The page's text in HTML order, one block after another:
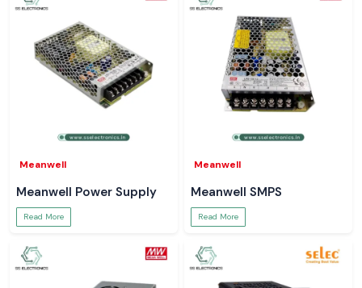
Meanwell
Meanwell Power Supply
Read More
Meanwell
Meanwell SMPS
Read More